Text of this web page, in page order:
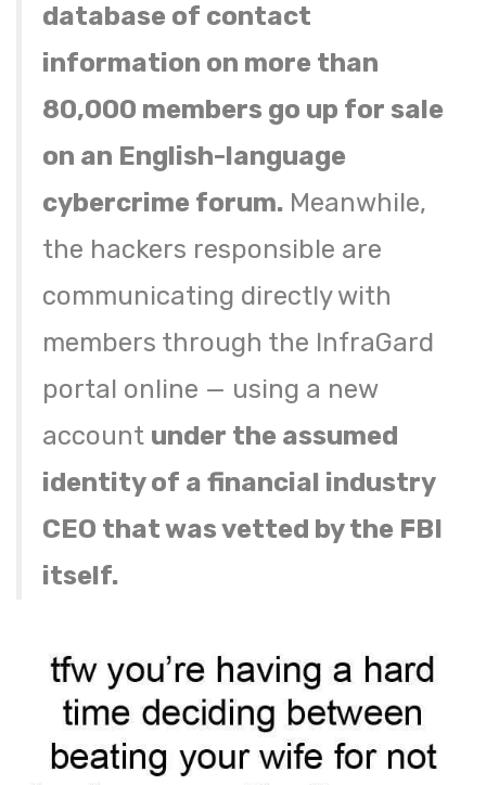
database of contact
information on more than
80,000 members go up for sale
on an English-language
cybercrime forum. Meanwhile,
the hackers responsible are
communicating directly with
members through the InfraGard
portal online — using a new
account under the assumed
identity of a financial industry
CEO that was vetted by the FBI
itself.